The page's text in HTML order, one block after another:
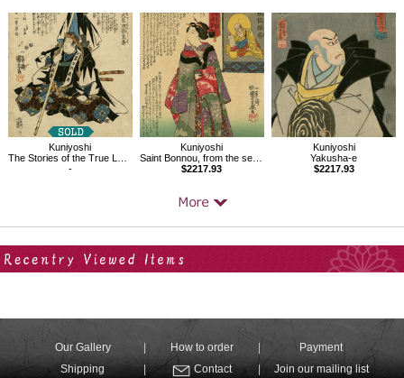
Kuniyoshi
The Stories of the True Loyalty of the Faithful Samurai,Oboshi Rikiya Yoshikane
-
Kuniyoshi
Saint Bonnou, from the series Sixteen Wonderful Considerations of Profit
$2217.93
Kuniyoshi
Yakusha-e
$2217.93
Our Gallery How to order
Payment
Shipping
Contact Join our mailing list